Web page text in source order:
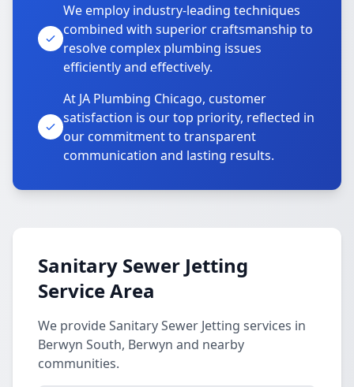
We employ industry-leading techniques
combined with superior craftsmanship to
resolve complex plumbing issues
efficiently and effectively.
At JA Plumbing Chicago, customer
satisfaction is our top priority, reflected in
our commitment to transparent
communication and lasting results.
Sanitary Sewer Jetting
Service Area
We provide Sanitary Sewer Jetting services in
Berwyn South, Berwyn and nearby
communities.